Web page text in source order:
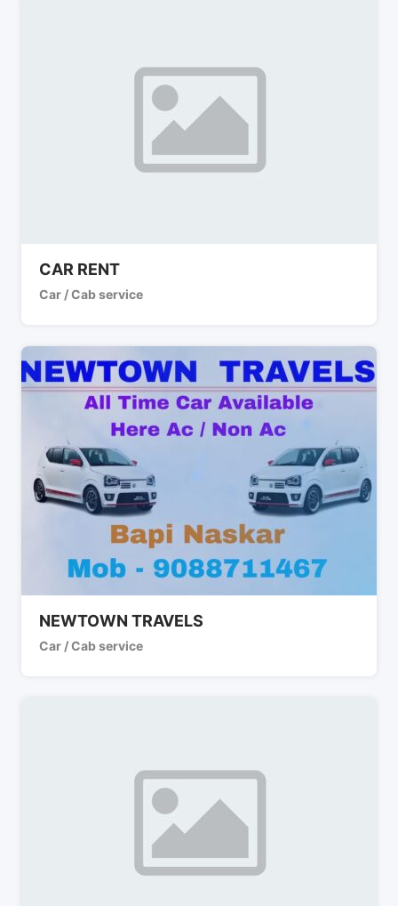
CAR RENT
Car / Cab service
NEWTOWN TRAVELS
Car / Cab service